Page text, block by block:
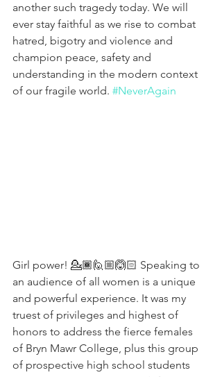
another such tragedy today. We will
ever stay faithful as we rise to combat
hatred, bigotry and violence and
champion peace, safety and
understanding in the modern context
of our fragile world. #NeverAgain
Girl power! 💁🏾🙋🏼🙆🏻 Speaking to
an audience of all women is a unique
and powerful experience. It was my
truest of privileges and highest of
honors to address the fierce females
of Bryn Mawr College, plus this group
of prospective high school students